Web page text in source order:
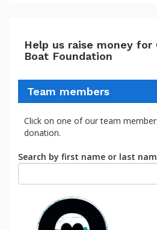
Help us raise money for
Boat Foundation
Team members
Click on one of our team
donation.
Search by first name or last